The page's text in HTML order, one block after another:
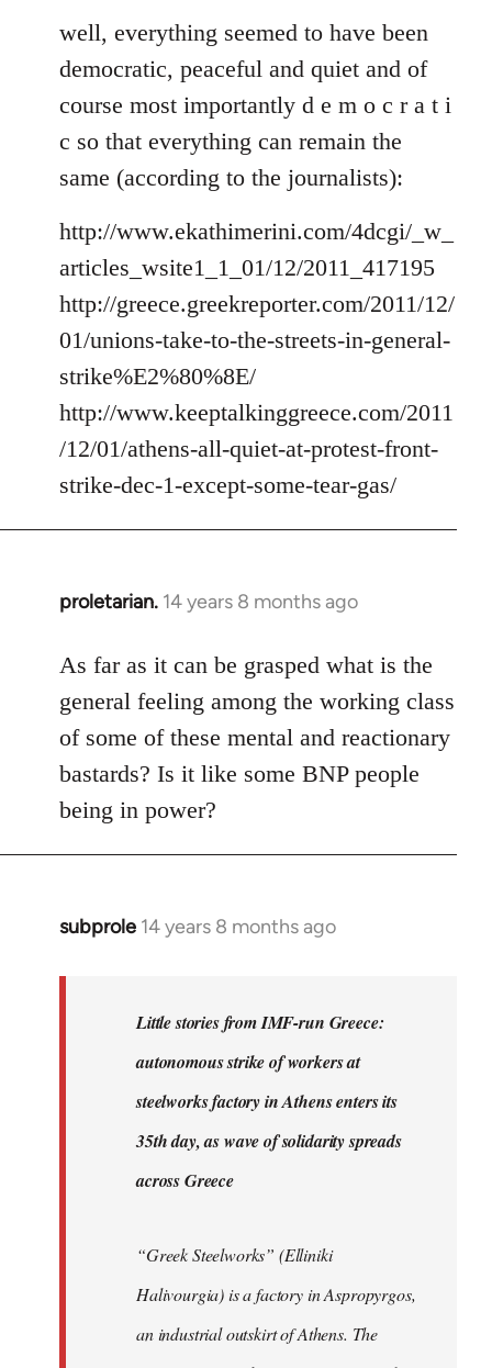
to
Welcome
libcom.org
well, everything seemed to have been
democratic, peaceful and quiet and of
course most importantly d e m o c r a t i
c so that everything can remain the
same (according to the journalists):
http://www.ekathimerini.com/4dcgi/_w_
articles_wsite1_1_01/12/2011_417195
http://greece.greekreporter.com/2011/12/
01/unions-take-to-the-streets-in-general-
strike%E2%80%8E/
http://www.keeptalkinggreece.com/2011
/12/01/athens-all-quiet-at-protest-front-
strike-dec-1-except-some-tear-gas/
proletarian. 14 years 8 months ago
In
to
Welcome
by
libcom.org
As far as it can be grasped what is the
general feeling among the working class
of some of these mental and reactionary
bastards? Is it like some BNP people
being in power?
subprole 14 years 8 months ago
In
Little stories from IMF-run Greece:
autonomous strike of workers at
steelworks factory in Athens enters its
35th day, as wave of solidarity spreads
across Greece
“Greek Steelworks” (Elliniki
Halivourgia) is a factory in Aspropyrgos,
an industrial outskirt of Athens. The